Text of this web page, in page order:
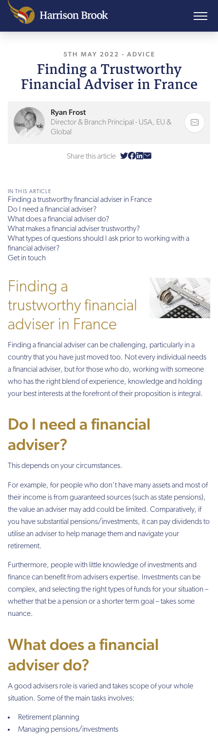
5TH MAY 2022 - ADVICE
Finding a Trustworthy
Financial Adviser in France
Ryan Frost
Director & Branch Principal - USA, EU &
Global
Share this article
IN THIS ARTICLE
Finding a trustworthy financial adviser in France
Do I need a financial adviser?
What does a financial adviser do?
What makes a financial adviser trustworthy?
What types of questions should I ask prior to working with a
financial adviser?
Get in touch
Finding a
trustworthy financial
adviser in France
Finding a financial adviser can be challenging, particularly in a
country that you have just moved too. Not every individual needs
a financial adviser, but for those who do, working with someone
who has the right blend of experience, knowledge and holding
your best interests at the forefront of their proposition is integral.
Do I need a financial
adviser?
This depends on your circumstances.
For example, for people who don’t have many assets and most of
their income is from guaranteed sources (such as state pensions),
the value an adviser may add could be limited. Comparatively, if
you have substantial pensions/investments, it can pay dividends to
utilise an adviser to help manage them and navigate your
retirement.
Furthermore, people with little knowledge of investments and
finance can benefit from advisers expertise. Investments can be
complex, and selecting the right types of funds for your situation –
whether that be a pension or a shorter term goal – takes some
nuance.
What does a financial
adviser do?
A good advisers role is varied and takes scope of your whole
situation. Some of the main tasks involves:
Retirement planning
Managing pensions/investments